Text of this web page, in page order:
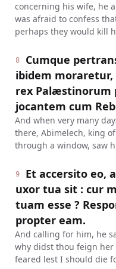
concerning his wife, he
was afraid to confess
perhaps they would kill
8
Cumque
ibidem moraretur,
rex Palæstinorum
jocantem cum
And when very many
there, Abimelech, king
through a window, saw
9
Et accersito eo,
uxor tua sit : cur
tuam esse ?
propter eam.
And calling for him, he
why didst thou feign her
feared lest I should die